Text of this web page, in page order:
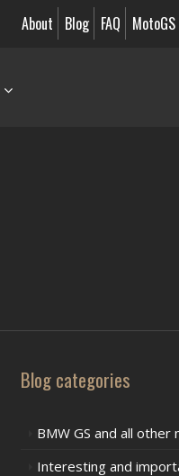
About Blog FAQ
Blog categories
BMW GS and all other
Interesting and